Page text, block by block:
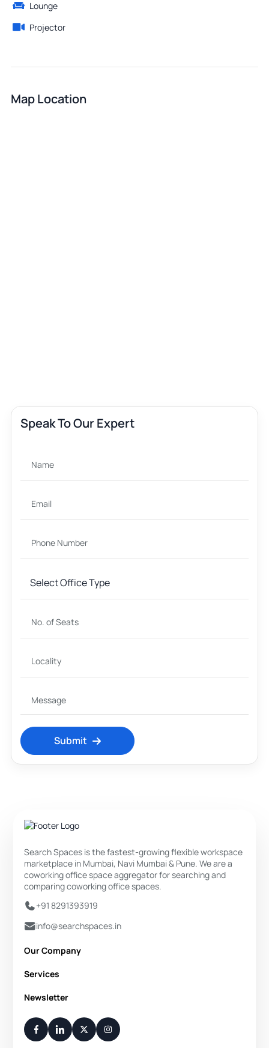
Lounge
Projector
Map Location
Speak To Our Expert
Submit
Search Spaces is the fastest-growing flexible workspace
marketplace in Mumbai, Navi Mumbai & Pune. We are a
coworking office space aggregator for searching and
comparing coworking office spaces.
+91 8291393919
info@searchspaces.in
Our Company
About Us
Disclaimer
Contact Us
Services
Private Office
Flexi Desk
Meeting Room
Newsletter
Your Weekly/Monthly Dose of Knowledge and Inspiration
You have successfully subscribed.